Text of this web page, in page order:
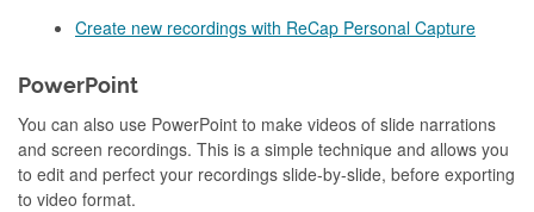
Create new recordings with ReCap Personal Capture
PowerPoint
You can also use PowerPoint to make videos of slide narrations
and screen recordings. This is a simple technique and allows you
to edit and perfect your recordings slide-by-slide, before exporting
to video format.